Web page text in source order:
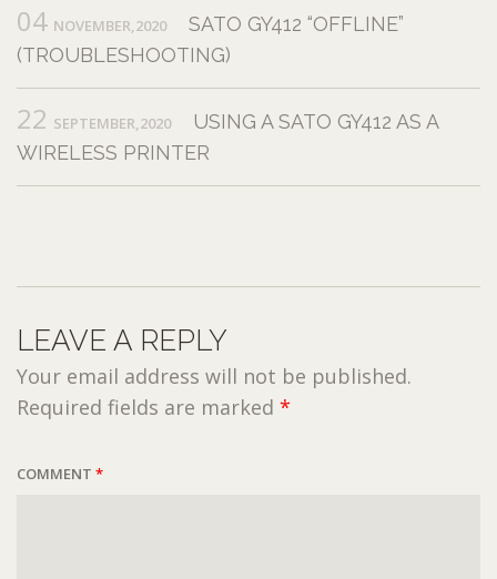
04 NOVEMBER,2020
SATO GY412 “OFFLINE”
(TROUBLESHOOTING)
22 SEPTEMBER,2020
USING A SATO GY412 AS A
WIRELESS PRINTER
LEAVE A REPLY
Your email address will not be published.
Required fields are marked *
COMMENT *